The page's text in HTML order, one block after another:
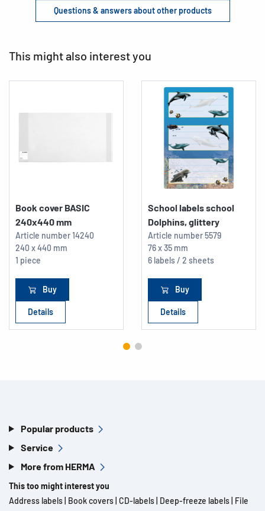
Questions & answers about other products
This might also interest you
Book cover BASIC
240x440 mm
Article number14240
240 x 440 mm
1 piece
Buy
Details
School labels school
Dolphins, glittery
Article number5579
76 x 35 mm
6 labels / 2 sheets
Buy
Details
Popular products
Service
More from HERMA
This too might interest you
Address labels Book covers CD-labels Deep-freeze labels File